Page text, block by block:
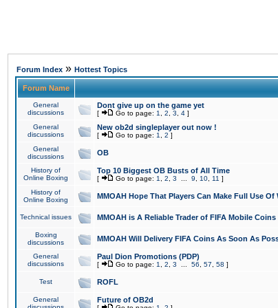
Forum Index » Hottest Topics
Forum Name
General
discussions
Dont give up on the game yet
[ Go to page: 1 2 3 4 ]
General
discussions
New ob2d singleplayer out now !
[ Go to page: 1 2 ]
General
discussions
OB
History of
Online Boxing
Top 10 Biggest OB Busts of All Time
[ Go to page: 1 2 3 9 10 11 ]
History of
Online Boxing
MMOAH Hope That Players Can Make Full Use Of
Technical issues MMOAH is A Reliable Trader of FIFA Mobile Coins
Boxing
discussions
MMOAH Will Delivery FIFA Coins As Soon As
General
discussions
Paul Dion Promotions (PDP)
[ Go to page: 1 2 3 56 57 58 ]
Test ROFL
General
Future of OB2d